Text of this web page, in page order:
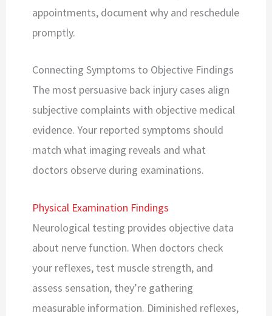
appointments, document why and reschedule
promptly.
Connecting Symptoms to Objective Findings
The most persuasive back injury cases align
subjective complaints with objective medical
evidence. Your reported symptoms should
match what imaging reveals and what
doctors observe during examinations.
Physical Examination Findings
Neurological testing provides objective data
about nerve function. When doctors check
your reflexes, test muscle strength, and
assess sensation, they’re gathering
measurable information. Diminished reflexes,